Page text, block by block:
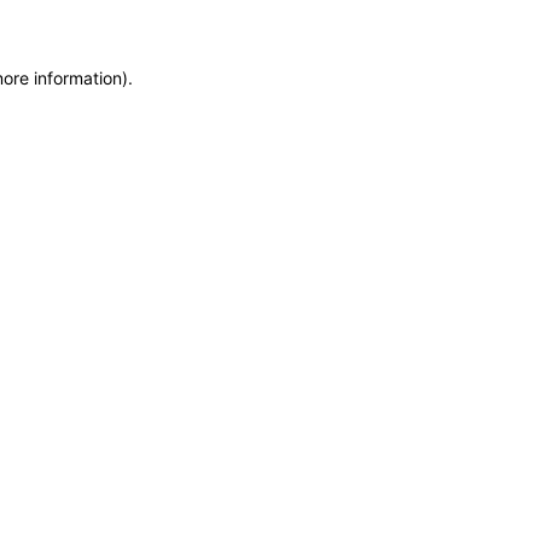
information).